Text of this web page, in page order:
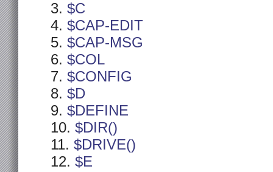
$C
$CAP-EDIT
$CAP-MSG
$COL
$CONFIG
$D
$DEFINE
$DIR()
$DRIVE()
$E